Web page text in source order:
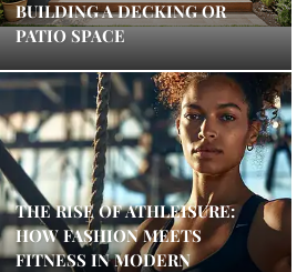
BUILDING A DECKING OR
PATIO SPACE
THE RISE OF ATHLEISURE:
HOW FASHION MEETS
FITNESS IN MODERN